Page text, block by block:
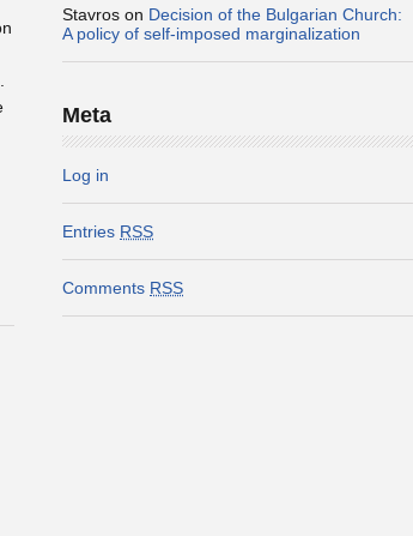
Stavros on Decision of the Bulgarian Church:
A policy of self-imposed marginalization
Meta
Log in
Entries RSS
Comments RSS